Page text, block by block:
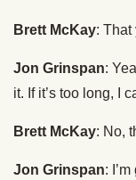
Brett McKay: That
Jon Grinspan:
it. If it’s too long, I
Brett McKay: No,
Jon Grinspan: